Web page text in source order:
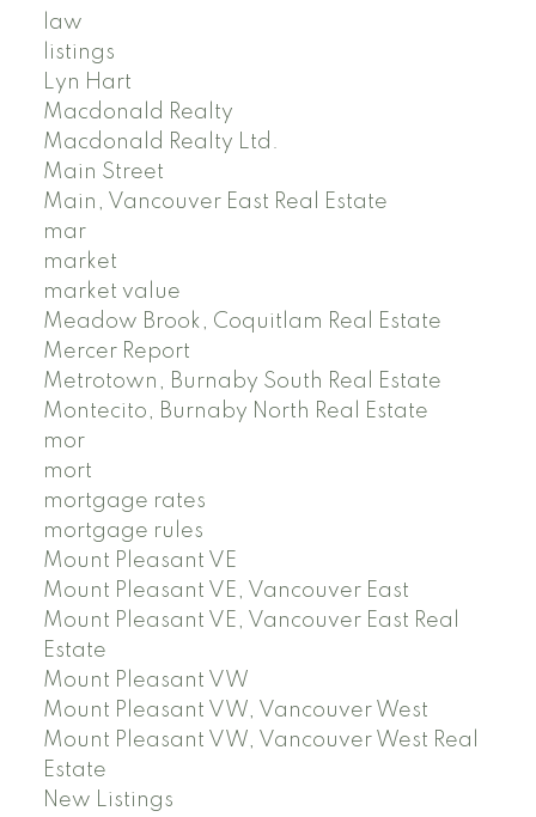
law
listings
Lyn Hart
Macdonald Realty
Macdonald Realty Ltd.
Main Street
Main, Vancouver East Real Estate
mar
market
market value
Meadow Brook, Coquitlam Real Estate
Mercer Report
Metrotown, Burnaby South Real Estate
Montecito, Burnaby North Real Estate
mor
mort
mortgage rates
mortgage rules
Mount Pleasant VE
Mount Pleasant VE, Vancouver East
Mount Pleasant VE, Vancouver East Real
Estate
Mount Pleasant VW
Mount Pleasant VW, Vancouver West
Mount Pleasant VW, Vancouver West Real
Estate
New Listings